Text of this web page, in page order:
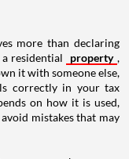
more than declaring
residential
property ,
it with someone else,
correctly in your tax
on how it is used,
mistakes that may